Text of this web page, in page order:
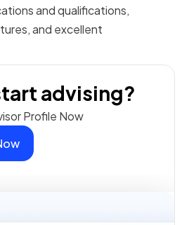
and qualifications,
and excellent
advising?
Profile Now